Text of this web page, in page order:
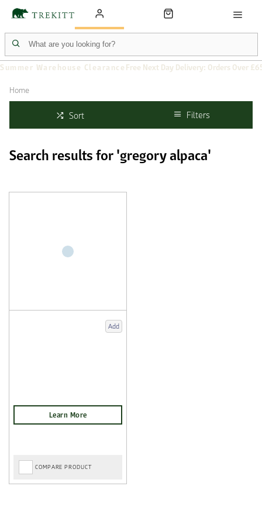
Summer Warehouse Clearance Free Next Day Delivery: Orders Over
Home
Sort Filters
Search results for 'gregory alpaca'
Add
COMPARE PRODUCT